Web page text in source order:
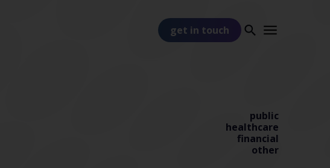
get in touch
TSS
public
healthcare
financial
other